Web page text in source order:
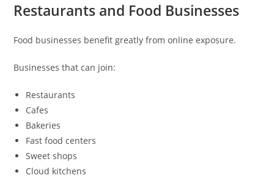
Restaurants and Food Businesses
Food businesses benefit greatly from online exposure.
Businesses that can join:
Restaurants
Cafes
Bakeries
Fast food centers
Sweet shops
Cloud kitchens